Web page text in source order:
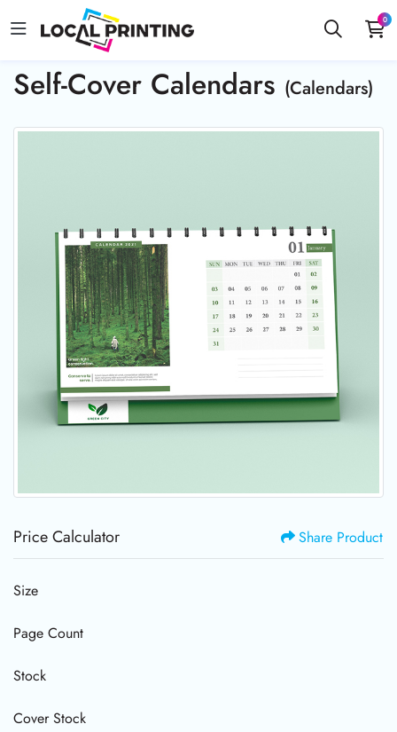
0
Self-Cover Calendars (Calendars)
Price Calculator Share Product
Size
Page Count
Stock
Cover Stock